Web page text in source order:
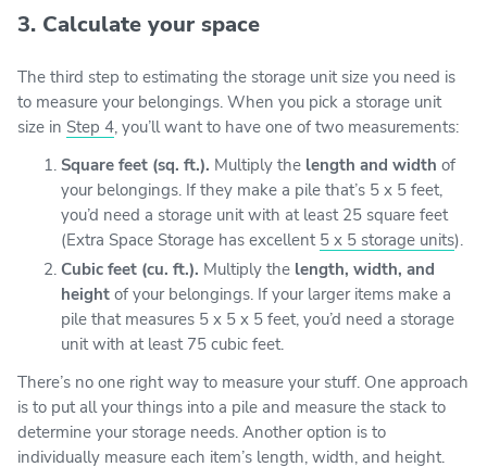
3. Calculate your space
The third step to estimating the storage unit size you need is
to measure your belongings. When you pick a storage unit
size in Step 4, you’ll want to have one of two measurements:
Square feet (sq. ft.). Multiply the length and width of
your belongings. If they make a pile that’s 5 x 5 feet,
you’d need a storage unit with at least 25 square feet
(Extra Space Storage has excellent 5 x 5 storage units).
Cubic feet (cu. ft.). Multiply the length, width, and
height of your belongings. If your larger items make a
pile that measures 5 x 5 x 5 feet, you’d need a storage
unit with at least 75 cubic feet.
There’s no one right way to measure your stuff. One approach
is to put all your things into a pile and measure the stack to
determine your storage needs. Another option is to
individually measure each item’s length, width, and height.